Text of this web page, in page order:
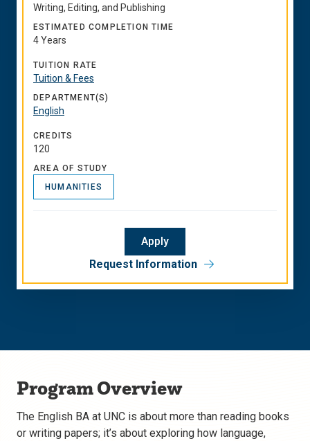
Writing, Editing, and Publishing
ESTIMATED COMPLETION TIME
4 Years
TUITION RATE
Tuition & Fees
DEPARTMENT(S)
English
CREDITS
120
AREA OF STUDY
HUMANITIES
Apply
Request Information
Program Overview
The English BA at UNC is about more than reading books
or writing papers; it’s about exploring how language,